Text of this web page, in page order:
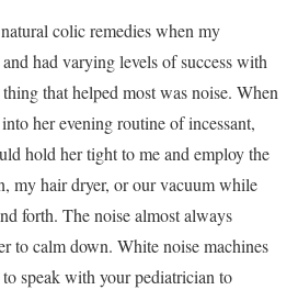
colic remedies when my
had varying levels of success with
that helped most was noise. When
her evening routine of incessant,
hold her tight to me and employ the
my hair dryer, or our vacuum while
forth. The noise almost always
to calm down. White noise machines
speak with your pediatrician to